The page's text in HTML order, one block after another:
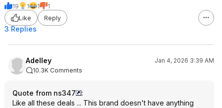
19 1 1
1
Like
Reply
3 Replies
Adelley
Jan 4, 2026 3:39 AM
10.3K Comments
Quote from ns347
:
Like all these deals ... This brand doesn't have anything